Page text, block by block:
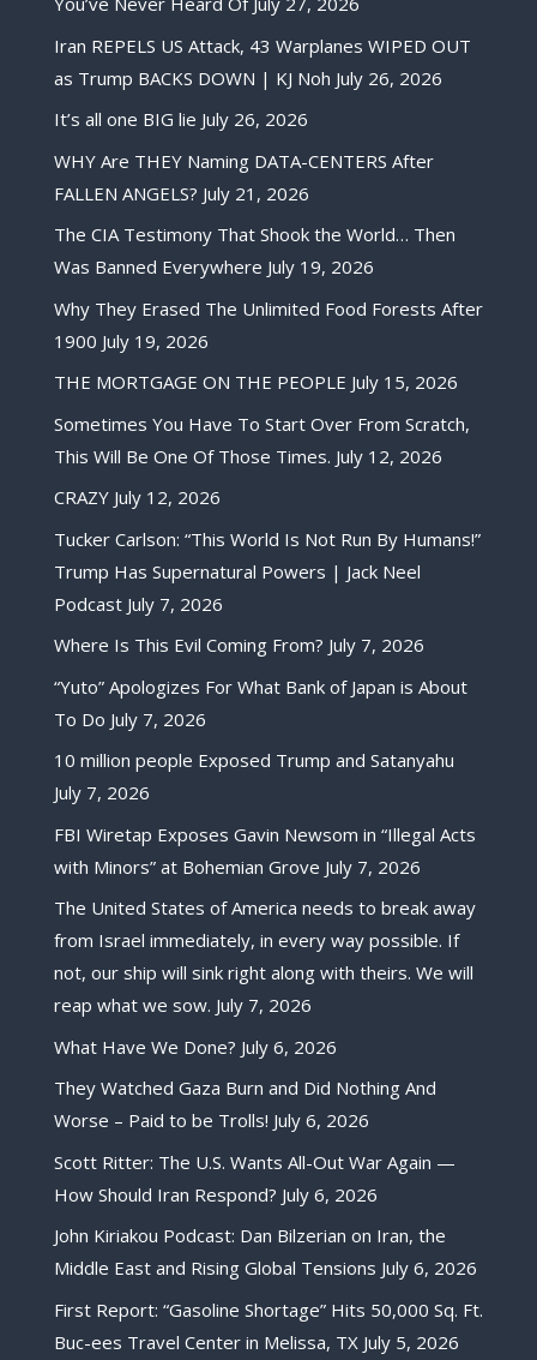
Iran REPELS US Attack, 43 Warplanes WIPED OUT
as Trump BACKS DOWN | KJ Noh July 26, 2026
It’s all one BIG lie July 26, 2026
WHY Are THEY Naming DATA-CENTERS After
FALLEN ANGELS? July 21, 2026
The CIA Testimony That Shook the World… Then
Was Banned Everywhere July 19, 2026
Why They Erased The Unlimited Food Forests After
1900 July 19, 2026
THE MORTGAGE ON THE PEOPLE July 15, 2026
Sometimes You Have To Start Over From Scratch,
This Will Be One Of Those Times. July 12, 2026
CRAZY July 12, 2026
Tucker Carlson: “This World Is Not Run By Humans!”
Trump Has Supernatural Powers | Jack Neel
Podcast July 7, 2026
Where Is This Evil Coming From? July 7, 2026
“Yuto” Apologizes For What Bank of Japan is About
To Do July 7, 2026
10 million people Exposed Trump and Satanyahu
July 7, 2026
FBI Wiretap Exposes Gavin Newsom in “Illegal Acts
with Minors” at Bohemian Grove July 7, 2026
The United States of America needs to break away
from Israel immediately, in every way possible. If
not, our ship will sink right along with theirs. We will
reap what we sow. July 7, 2026
What Have We Done? July 6, 2026
They Watched Gaza Burn and Did Nothing And
Worse – Paid to be Trolls! July 6, 2026
Scott Ritter: The U.S. Wants All-Out War Again —
How Should Iran Respond? July 6, 2026
John Kiriakou Podcast: Dan Bilzerian on Iran, the
Middle East and Rising Global Tensions July 6, 2026
First Report: “Gasoline Shortage” Hits 50,000 Sq. Ft.
Buc-ees Travel Center in Melissa, TX July 5, 2026